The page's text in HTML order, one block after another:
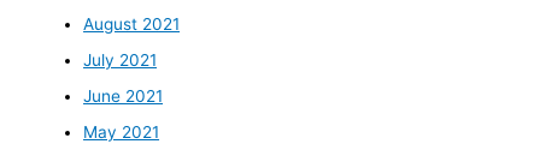
August 2021
July 2021
June 2021
May 2021